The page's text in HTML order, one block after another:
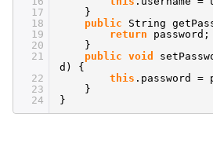
17
18
19
20
21
22
23
24
}
public
String
return
password;
}
public void
d) {
this .password =
}
}